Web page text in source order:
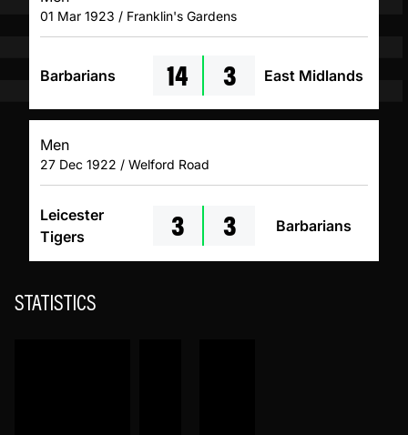
01 Mar 1923 / Franklin's Gardens
Barbarians 14 3 East Midlands
Men
27 Dec 1922 / Welford Road
Leicester
Tigers
3 3 Barbarians
STATISTICS